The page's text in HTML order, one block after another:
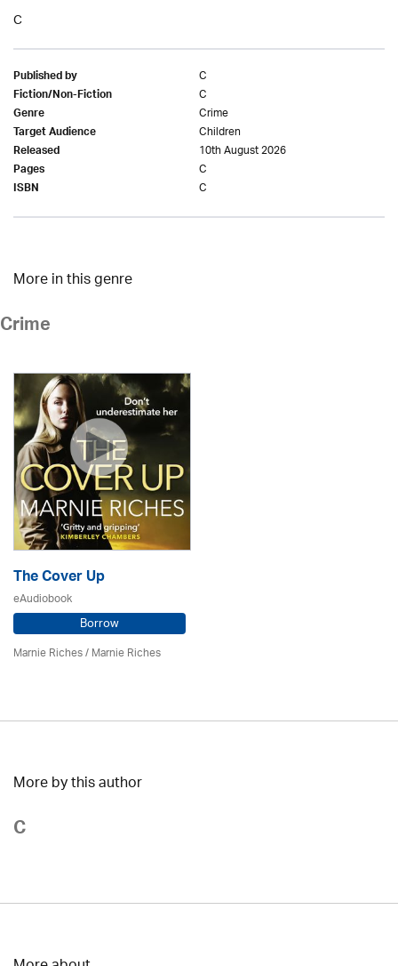
C
Published by C
Fiction/Non-Fiction C
Genre Crime
Target Audience Children
Released 10th August 2026
Pages C
ISBN C
More in this genre
Crime
The Cover Up
eAudiobook
Borrow
Marnie Riches/ Marnie Riches
More by this author
C